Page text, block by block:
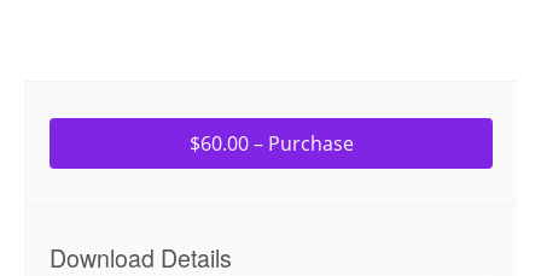
$60.00 – Purchase
Download Details